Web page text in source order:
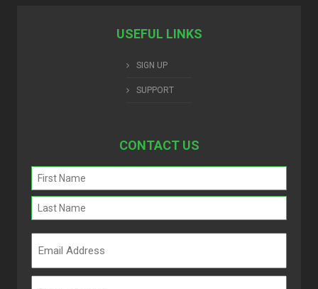
USEFUL LINKS
SIGN UP
SUPPORT
CONTACT US
Name
(Required)